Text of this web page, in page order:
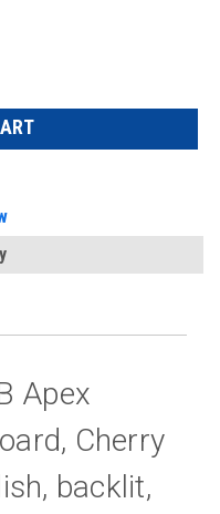
Apex
Cherry
backlit,